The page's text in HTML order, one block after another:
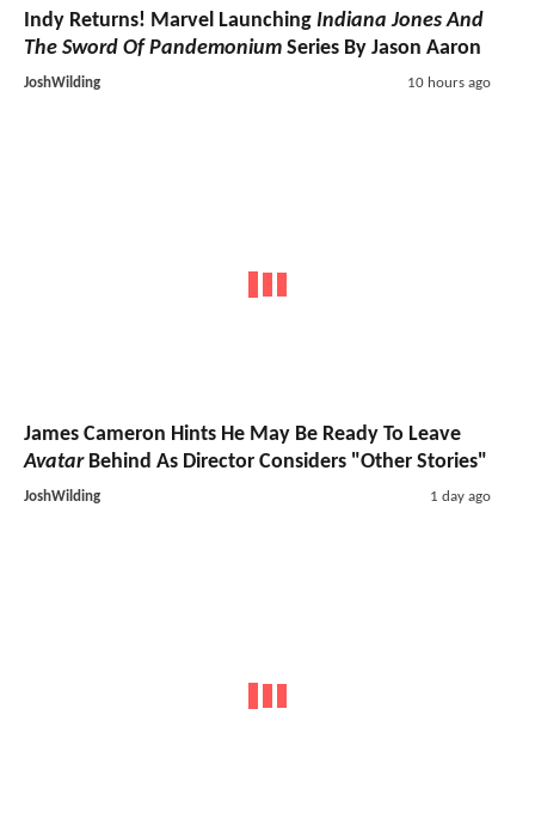
Indy Returns! Marvel Launching Indiana Jones And
The Sword Of Pandemonium Series By Jason Aaron
JoshWilding 10 hours ago
James Cameron Hints He May Be Ready To Leave
AvatarBehind As Director Considers "Other Stories"
JoshWilding 1 day ago